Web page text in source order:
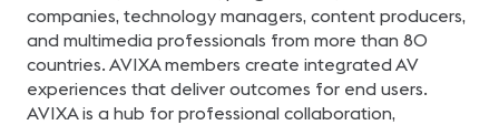
companies, technology managers, content producers,
and multimedia professionals from more than 80
countries. AVIXA members create integrated AV
experiences that deliver outcomes for end users.
AVIXA is a hub for professional collaboration,